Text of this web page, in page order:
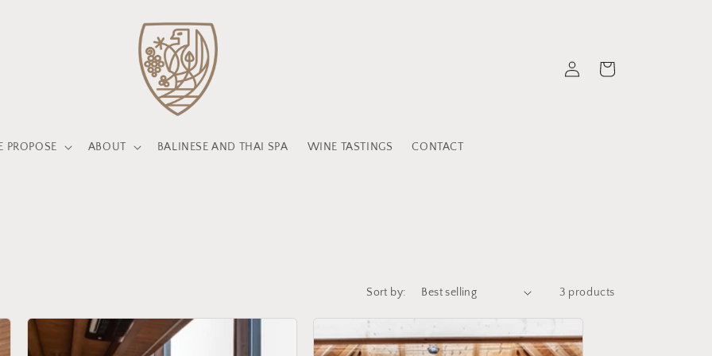
PROPOSE ABOUT BALINESE AND THAI SPA WINE TASTINGS CONTACT
in
Cart
Sort by: 3 products